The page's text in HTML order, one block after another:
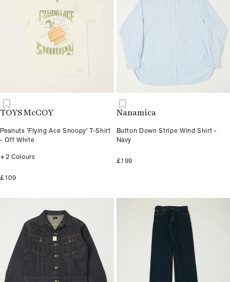
TOYS McCOY
Peanuts 'Flying Ace Snoopy' T-Shirt
- Off White
+2 Colours
£109
Nanamica
Button Down Stripe Wind Shirt -
Navy
£199